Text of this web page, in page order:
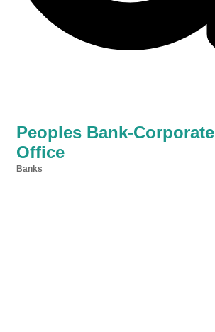
Peoples Bank-Corporate
Office
Banks